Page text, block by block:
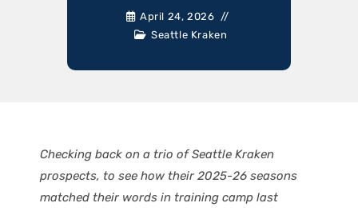
April 24, 2026
Seattle Kraken
Checking back on a trio of Seattle Kraken
prospects, to see how their 2025-26 seasons
matched their words in training camp last